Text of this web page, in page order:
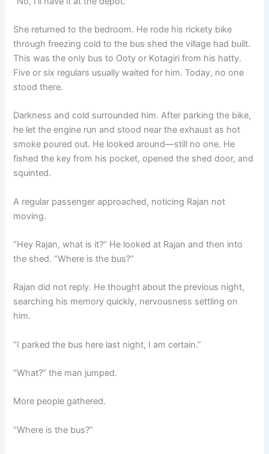
She returned to the bedroom. He rode his rickety bike
through freezing cold to the bus shed the village had built.
This was the only bus to Ooty or Kotagiri from his hatty.
Five or six regulars usually waited for him. Today, no one
stood there.
Darkness and cold surrounded him. After parking the bike,
he let the engine run and stood near the exhaust as hot
smoke poured out. He looked around—still no one. He
fished the key from his pocket, opened the shed door, and
squinted.
A regular passenger approached, noticing Rajan not
moving.
“Hey Rajan, what is it?” He looked at Rajan and then into
the shed. “Where is the bus?”
Rajan did not reply. He thought about the previous night,
searching his memory quickly, nervousness settling on
him.
“I parked the bus here last night, I am certain.”
“What?” the man jumped.
More people gathered.
“Where is the bus?”